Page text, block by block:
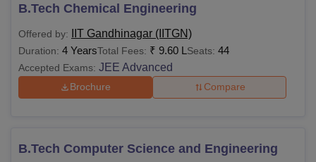
List of IITs With Fees
The B.Tech and M.Tech fees varies in all the IITs. Students
can check the table below to learn about the fee range of
someTop IITs in India.
B.Tech Chemical Engineering
Offered by: IIT Gandhinagar (IITGN)
Duration: 4 YearsTotal Fees: ₹ 9.60 L Seats: 44
Accepted Exams: JEE Advanced
Brochure Compare
B.Tech Computer Science and Engineering